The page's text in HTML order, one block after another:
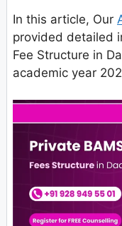
In this article, Our
provided detailed
Fee Structure in
academic year